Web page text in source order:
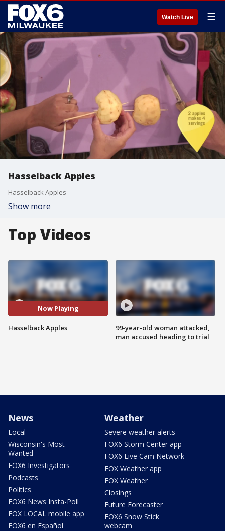
Watch Live ☰
Hasselback Apples
Hasselback Apples
Show more
Top Videos
Now Playing
Hasselback Apples
99-year-old woman attacked,
man accused heading to trial
News
Local
Wisconsin's Most
Wanted
FOX6 Investigators
Podcasts
Politics
FOX6 News Insta-Poll
FOX LOCAL mobile app
FOX6 en Español
Weather
Severe weather alerts
FOX6 Storm Center app
FOX6 Live Cam Network
FOX Weather app
FOX Weather
Closings
Future Forecaster
FOX6 Snow Stick
webcam